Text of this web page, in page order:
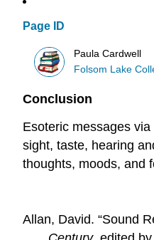
Page ID
Paula Cardwell
Folsom Lake
Conclusion
Esoteric messages
sight, taste, hearing
thoughts, moods, and
Allan, David. “Sound